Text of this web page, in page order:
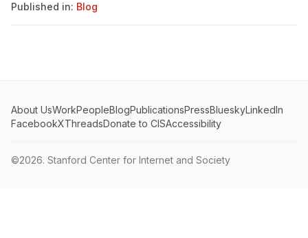
Published in: Blog
About UsWorkPeopleBlogPublicationsPressBlueskyLinkedIn
FacebookXThreadsDonate to CISAccessibility
©2026. Stanford Center for Internet and Society